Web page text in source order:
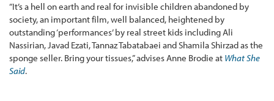
“It’s a hell on earth and real for invisible children abandoned by
society, an important film, well balanced, heightened by
outstanding ‘performances’ by real street kids including Ali
Nassirian, Javad Ezati, Tannaz Tabatabaei and Shamila Shirzad as the
sponge seller. Bring your tissues,” advises Anne Brodie at What She
Said.